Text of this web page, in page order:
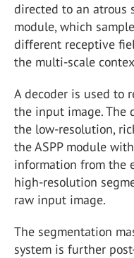
directed to an atrous
module, which
different receptive
the multi-scale
A decoder is used to
the input image. The
the low-resolution,
the ASPP module
information from the
high-resolution
raw input image.
The segmentation
system is further